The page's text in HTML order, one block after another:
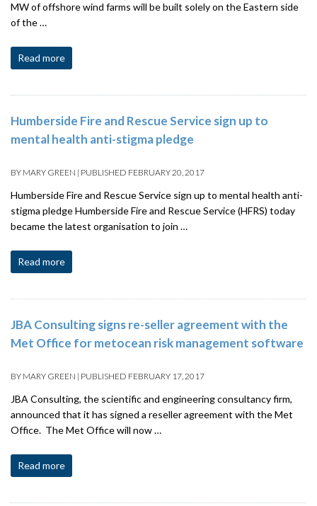
MW of offshore wind farms will be built solely on the Eastern side
of the …
Read more
Humberside Fire and Rescue Service sign up to
mental health anti-stigma pledge
BY MARY GREEN | PUBLISHED FEBRUARY 20, 2017
Humberside Fire and Rescue Service sign up to mental health anti-
stigma pledge Humberside Fire and Rescue Service (HFRS) today
became the latest organisation to join …
Read more
JBA Consulting signs re-seller agreement with the
Met Office for metocean risk management software
BY MARY GREEN | PUBLISHED FEBRUARY 17, 2017
JBA Consulting, the scientific and engineering consultancy firm,
announced that it has signed a reseller agreement with the Met
Office. The Met Office will now …
Read more